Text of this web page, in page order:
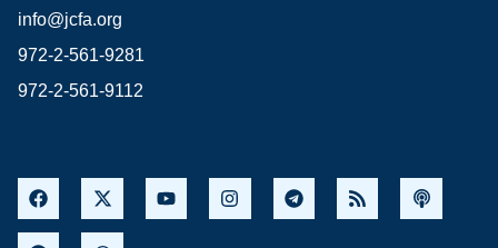
info@jcfa.org
972-2-561-9281
972-2-561-9112